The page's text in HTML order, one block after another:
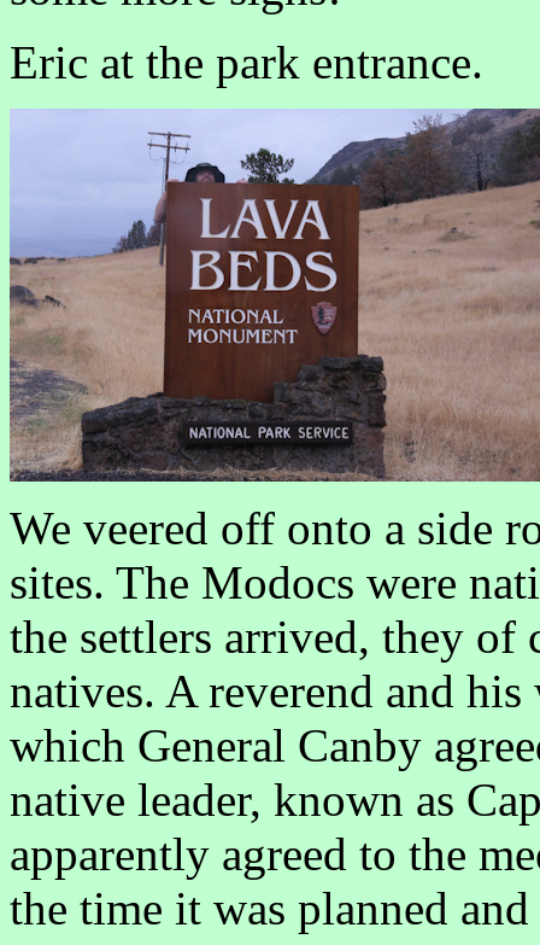
Eric at the park entrance.
We veered off onto a side
sites. The Modocs were
the settlers arrived, they
natives. A reverend and his
which General Canby
native leader, known as
apparently agreed to the
the time it was planned